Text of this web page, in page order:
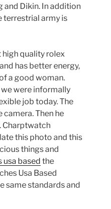
and Dikin. In addition
terrestrial army is
quality rolex
has better energy,
a good woman.
were informally
job today. The
camera. Then he
Charptwatch
this photo and this
things and
usa based the
Usa Based
same standards and